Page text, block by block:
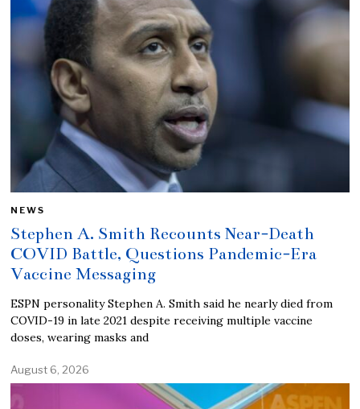
NEWS
Stephen A. Smith Recounts Near-Death
COVID Battle, Questions Pandemic-Era
Vaccine Messaging
ESPN personality Stephen A. Smith said he nearly died from
COVID-19 in late 2021 despite receiving multiple vaccine
doses, wearing masks and
August 6, 2026